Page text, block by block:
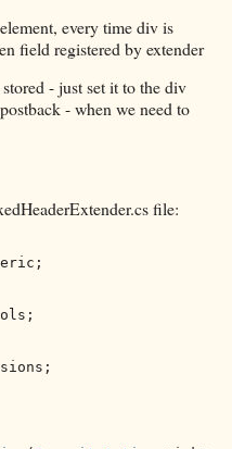
every time div is
field registered by extender
- just set it to the div
- when we need to
file: